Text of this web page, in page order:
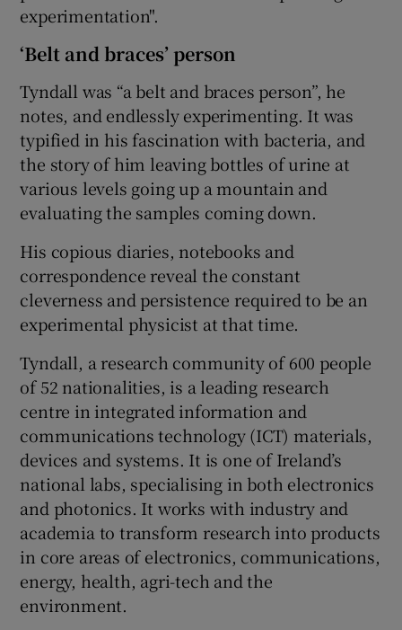
experimentation".
‘Belt and braces’ person
Tyndall was “a belt and braces person”, he
notes, and endlessly experimenting. It was
typified in his fascination with bacteria, and
the story of him leaving bottles of urine at
various levels going up a mountain and
evaluating the samples coming down.
His copious diaries, notebooks and
correspondence reveal the constant
cleverness and persistence required to be an
experimental physicist at that time.
Tyndall, a research community of 600 people
of 52 nationalities, is a leading research
centre in integrated information and
communications technology (ICT) materials,
devices and systems. It is one of Ireland’s
national labs, specialising in both electronics
and photonics. It works with industry and
academia to transform research into products
in core areas of electronics, communications,
energy, health, agri-tech and the
environment.